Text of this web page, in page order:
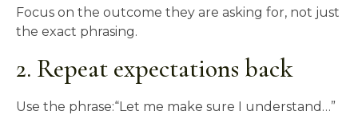
Focus on the outcome they are asking for, not just
the exact phrasing.
2. Repeat expectations back
Use the phrase:“Let me make sure I understand…”